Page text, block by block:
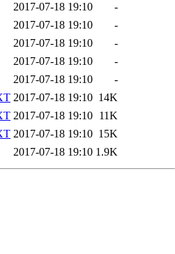
2017-07-18 19:10
-
2017-07-18 19:10
-
2017-07-18 19:10
-
2017-07-18 19:10
-
2017-07-18 19:10
-
2017-07-18 19:10 14K
2017-07-18 19:10 11K
2017-07-18 19:10 15K
2017-07-18 19:10 1.9K